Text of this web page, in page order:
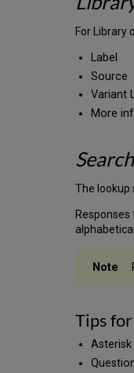
For Library
Label
Source
Variant
More
The lookup
Tips
Asterisk